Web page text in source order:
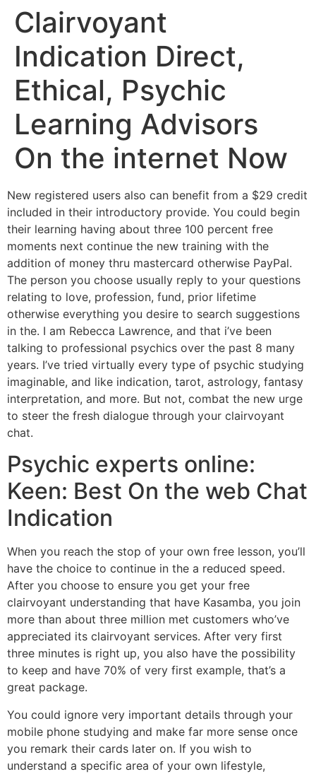
Clairvoyant
Indication Direct,
Ethical, Psychic
Learning Advisors
On the internet Now
New registered users also can benefit from a $29 credit
included in their introductory provide. You could begin
their learning having about three 100 percent free
moments next continue the new training with the
addition of money thru mastercard otherwise PayPal.
The person you choose usually reply to your questions
relating to love, profession, fund, prior lifetime
otherwise everything you desire to search suggestions
in the. I am Rebecca Lawrence, and that i’ve been
talking to professional psychics over the past 8 many
years. I’ve tried virtually every type of psychic studying
imaginable, and like indication, tarot, astrology, fantasy
interpretation, and more. But not, combat the new urge
to steer the fresh dialogue through your clairvoyant
chat.
Psychic experts online:
Keen: Best On the web Chat
Indication
When you reach the stop of your own free lesson, you’ll
have the choice to continue in the a reduced speed.
After you choose to ensure you get your free
clairvoyant understanding that have Kasamba, you join
more than about three million met customers who’ve
appreciated its clairvoyant services. After very first
three minutes is right up, you also have the possibility
to keep and have 70% of very first example, that’s a
great package.
You could ignore very important details through your
mobile phone studying and make far more sense once
you remark their cards later on. If you wish to
understand a specific area of your own lifestyle,